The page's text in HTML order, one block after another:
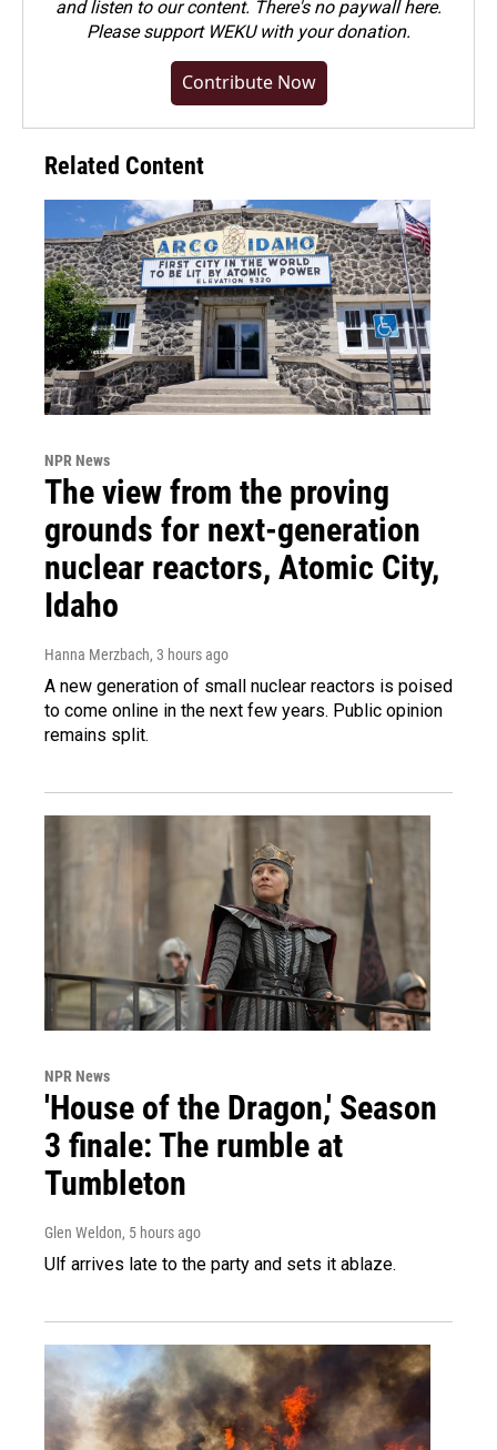
and listen to our content. There's no paywall here.
Pleasesupport WEKU with your donation.
Contribute Now
Related Content
NPR News
The view from the proving
grounds for next-generation
nuclear reactors, Atomic City,
Idaho
Hanna Merzbach, 3 hours ago
A new generation of small nuclear reactors is poised
to come online in the next few years. Public opinion
remains split.
NPR News
'House of the Dragon,' Season
3 finale: The rumble at
Tumbleton
Glen Weldon, 5 hours ago
Ulf arrives late to the party and sets it ablaze.